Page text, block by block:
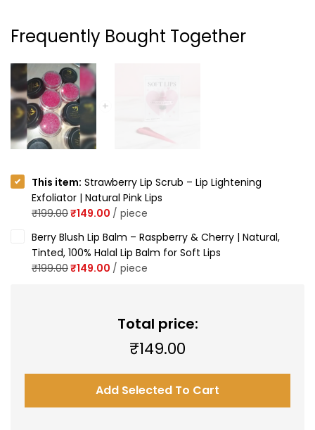
Frequently Bought Together
This item: Strawberry Lip Scrub – Lip Lightening
Exfoliator | Natural Pink Lips
₹199.00₹149.00 / piece
Berry Blush Lip Balm – Raspberry & Cherry | Natural,
Tinted, 100% Halal Lip Balm for Soft Lips
₹199.00₹149.00 / piece
Total price:
₹149.00
Add Selected To Cart